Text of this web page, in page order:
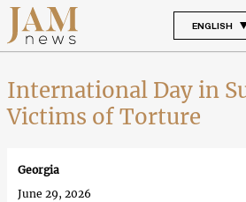
ENGLISH
International Day in
Victims of Torture
Georgia
June 29, 2026